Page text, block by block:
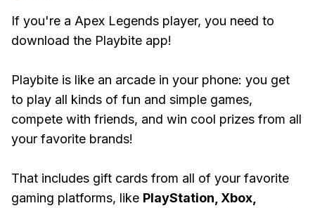
If you're a Apex Legends player, you need to
download the Playbite app!
Playbite is like an arcade in your phone: you get
to play all kinds of fun and simple games,
compete with friends, and win cool prizes from all
your favorite brands!
That includes gift cards from all of your favorite
gaming platforms, like PlayStation, Xbox,